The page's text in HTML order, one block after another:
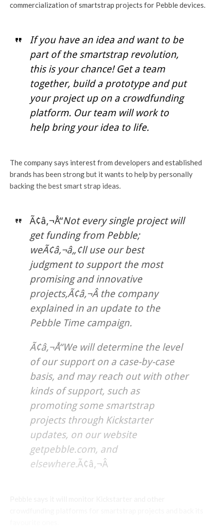
commercialization of smartstrap projects for Pebble devices.
If you have an idea and want to be
part of the smartstrap revolution,
this is your chance! Get a team
together, build a prototype and put
your project up on a crowdfunding
platform. Our team will work to
help bring your idea to life.
The company says interest from developers and established
brands has been strong but it wants to help by personally
backing the best smart strap ideas.
Ã¢â‚¬Å“Not every single project will
get funding from Pebble;
weÃ¢â‚¬â„¢ll use our best
judgment to support the most
promising and innovative
projects,Ã¢â‚¬Â the company
explained in an update to the
Pebble Time campaign.
Ã¢â‚¬Å“We will determine the level
of our support on a case-by-case
basis, and may reach out with other
kinds of support, such as
promoting some smartstrap
projects through Kickstarter
updates, on our website
getpebble.com, and
elsewhere.Ã¢â‚¬Â